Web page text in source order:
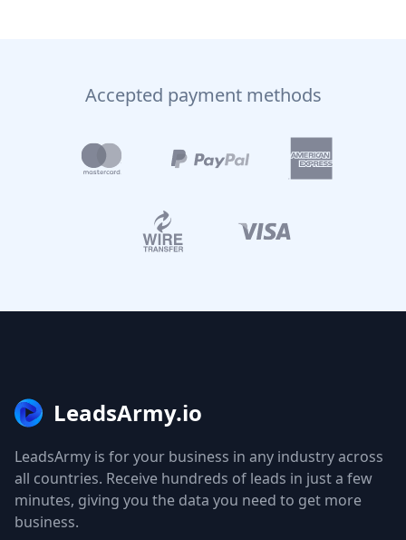
Accepted payment methods
LeadsArmy.io
LeadsArmy is for your business in any industry across
all countries. Receive hundreds of leads in just a few
minutes, giving you the data you need to get more
business.